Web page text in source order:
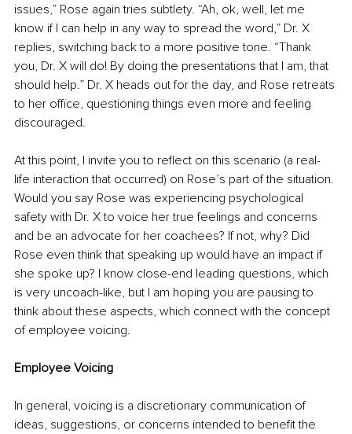
issues,” Rose again tries subtlety. “Ah, ok, well, let me
know if I can help in any way to spread the word,” Dr. X
replies, switching back to a more positive tone. “Thank
you, Dr. X will do! By doing the presentations that I am, that
should help.” Dr. X heads out for the day, and Rose retreats
to her office, questioning things even more and feeling
discouraged.
At this point, I invite you to reflect on this scenario (a real-
life interaction that occurred) on Rose’s part of the situation.
Would you say Rose was experiencing psychological
safety with Dr. X to voice her true feelings and concerns
and be an advocate for her coachees? If not, why? Did
Rose even think that speaking up would have an impact if
she spoke up? I know close-end leading questions, which
is very uncoach-like, but I am hoping you are pausing to
think about these aspects, which connect with the concept
of employee voicing.
Employee Voicing
In general, voicing is a discretionary communication of
ideas, suggestions, or concerns intended to benefit the